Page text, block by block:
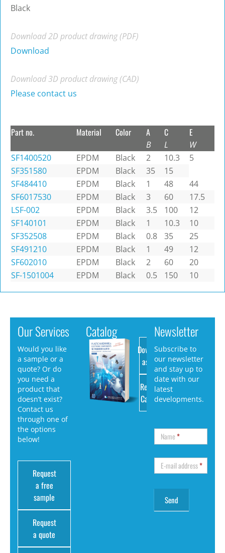
Black
Download 2D product drawing (PDF)
Download
Download 3D product drawing (CAD)
Please contact us
Part no. Material Color A
B
C
L
E
W
SF1400520
EPDM Black 2 10.3
5
SF351580
EPDM Black 35
15
SF484410
EPDM Black 1 48
44
SF6017530
EPDM Black 3 60
17.5
LSF-002
EPDM Black 3.5 100
12
SF140101
EPDM Black 1 10.3
10
SF352508
EPDM Black 0.8 35
25
SF491210
EPDM Black 1 49
12
SF602010
EPDM Black 2 60
20
SF-1501004
EPDM Black 0.5 150 10
Our Services
Would you like
a sample or a
quote? Or do
you need a
product that
doesn’t exist?
Contact us
through one of
the options
below!
Request
a free
sample
Request
a quote
Catalog
Download
as PDF
Request
Catalog
Newsletter
Subscribe to
our newsletter
and stay up to
date with our
latest
developments.
Name*
E-mail address*